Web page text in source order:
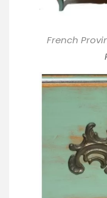
French